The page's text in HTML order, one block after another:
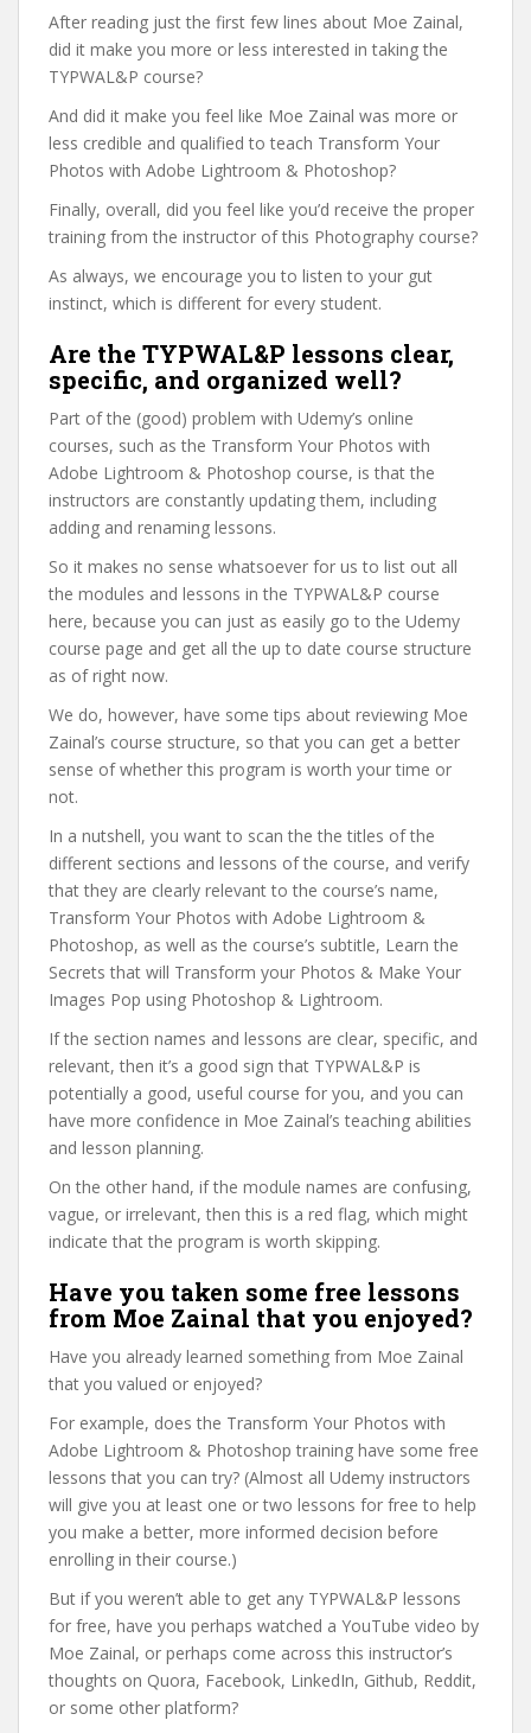
After reading just the first few lines about Moe Zainal,
did it make you more or less interested in taking the
TYPWAL&P course?
And did it make you feel like Moe Zainal was more or
less credible and qualified to teach Transform Your
Photos with Adobe Lightroom & Photoshop?
Finally, overall, did you feel like you’d receive the proper
training from the instructor of this Photography course?
As always, we encourage you to listen to your gut
instinct, which is different for every student.
Are the TYPWAL&P lessons clear,
specific, and organized well?
Part of the (good) problem with Udemy’s online
courses, such as the Transform Your Photos with
Adobe Lightroom & Photoshop course, is that the
instructors are constantly updating them, including
adding and renaming lessons.
So it makes no sense whatsoever for us to list out all
the modules and lessons in the TYPWAL&P course
here, because you can just as easily go to the Udemy
course page and get all the up to date course structure
as of right now.
We do, however, have some tips about reviewing Moe
Zainal’s course structure, so that you can get a better
sense of whether this program is worth your time or
not.
In a nutshell, you want to scan the the titles of the
different sections and lessons of the course, and verify
that they are clearly relevant to the course’s name,
Transform Your Photos with Adobe Lightroom &
Photoshop, as well as the course’s subtitle, Learn the
Secrets that will Transform your Photos & Make Your
Images Pop using Photoshop & Lightroom.
If the section names and lessons are clear, specific, and
relevant, then it’s a good sign that TYPWAL&P is
potentially a good, useful course for you, and you can
have more confidence in Moe Zainal’s teaching abilities
and lesson planning.
On the other hand, if the module names are confusing,
vague, or irrelevant, then this is a red flag, which might
indicate that the program is worth skipping.
Have you taken some free lessons
from Moe Zainal that you enjoyed?
Have you already learned something from Moe Zainal
that you valued or enjoyed?
For example, does the Transform Your Photos with
Adobe Lightroom & Photoshop training have some free
lessons that you can try? (Almost all Udemy instructors
will give you at least one or two lessons for free to help
you make a better, more informed decision before
enrolling in their course.)
But if you weren’t able to get any TYPWAL&P lessons
for free, have you perhaps watched a YouTube video by
Moe Zainal, or perhaps come across this instructor’s
thoughts on Quora, Facebook, LinkedIn, Github, Reddit,
or some other platform?